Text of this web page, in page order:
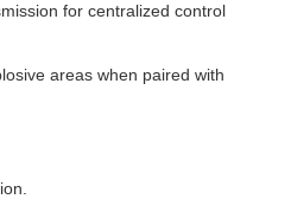
for centralized control
areas when paired with